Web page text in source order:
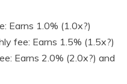
Earns 1.0% (1.0x?)
fee: Earns 1.5% (1.5x?)
Earns 2.0% (2.0x?) and